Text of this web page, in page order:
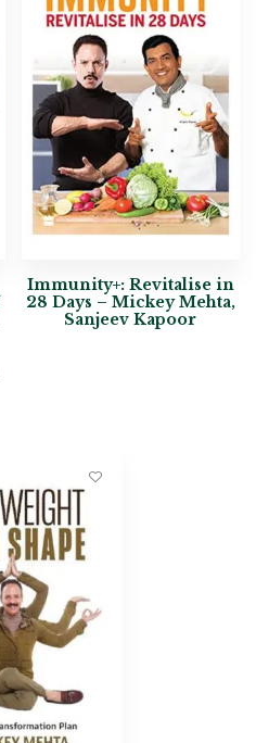
Immunity+: Revitalise in
28 Days – Mickey Mehta,
Sanjeev Kapoor